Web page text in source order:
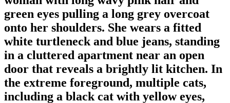
green eyes pulling a long grey overcoat
onto her shoulders. She wears a fitted
white turtleneck and blue jeans, standing
in a cluttered apartment near an open
door that reveals a brightly lit kitchen. In
the extreme foreground, multiple cats,
including a black cat with yellow eyes,